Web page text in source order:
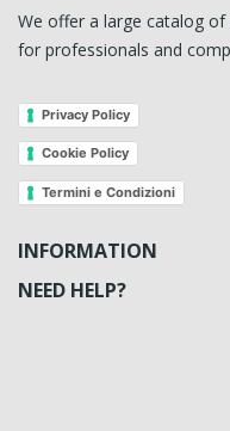
We offer a large catalog
for professionals and
Privacy Policy
Cookie Policy
Termini e Condizioni
INFORMATION
NEED HELP?